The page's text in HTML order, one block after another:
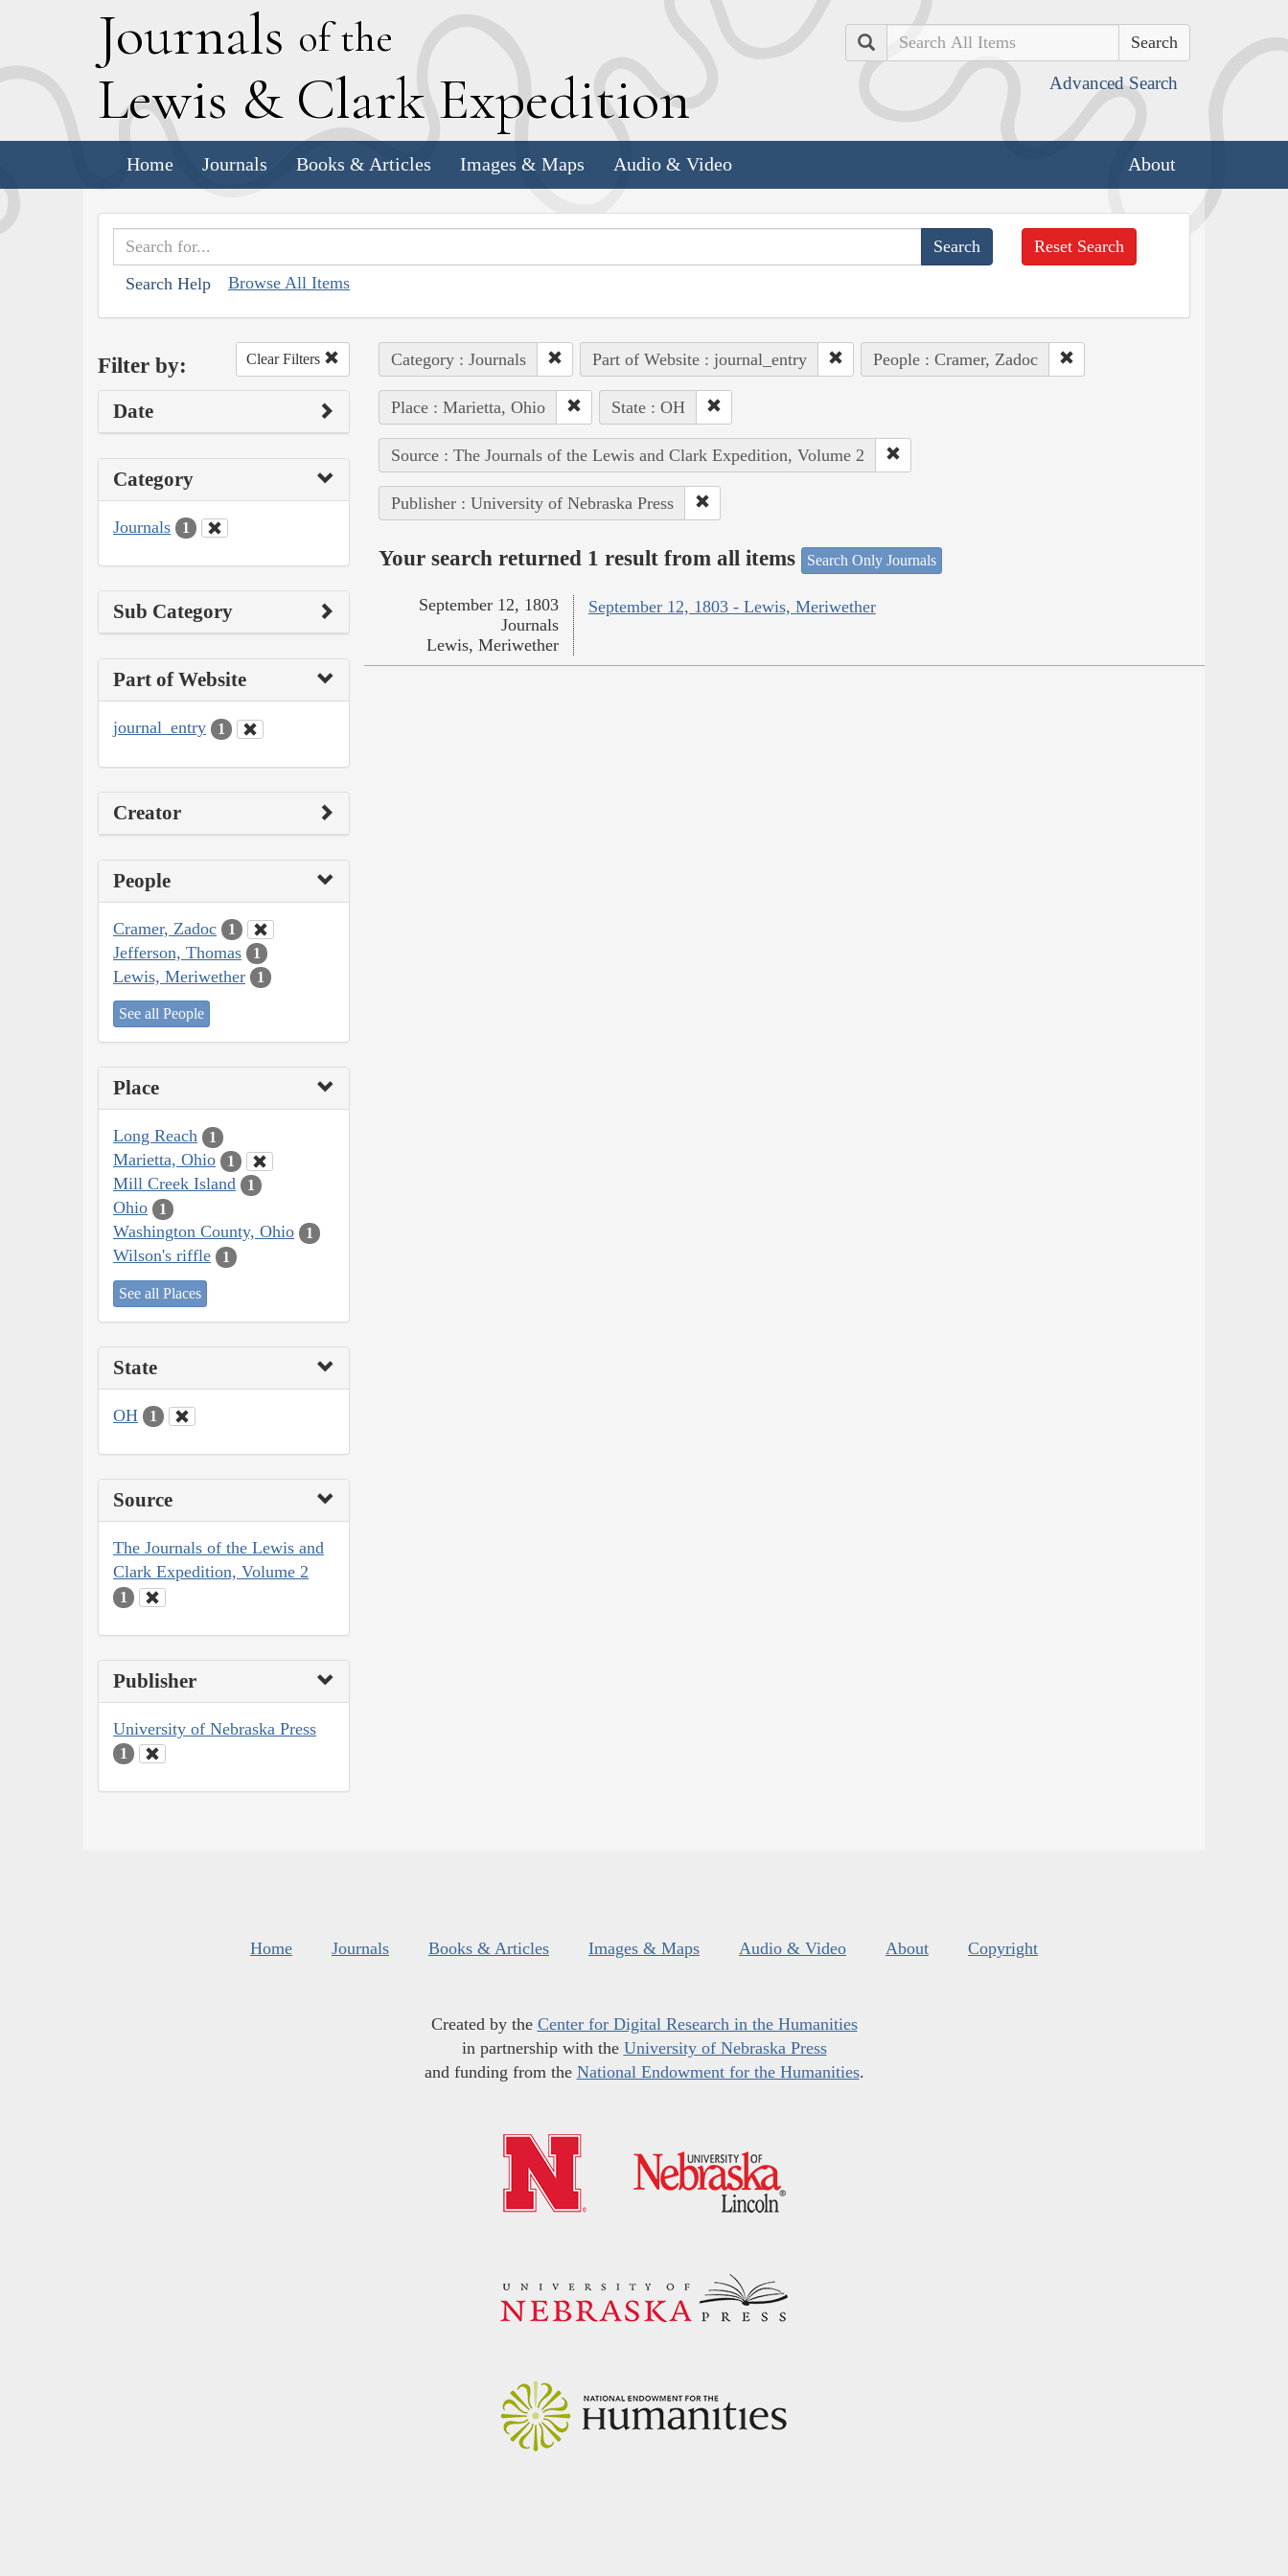
Journals of the
Lewis & Clark Expedition
Search
Advanced Search
Home Journals Books & Articles Images & Maps Audio & Video About
Search Help Browse All Items
Reset Search
Filter by: Clear Filters
Date
Category
Journals 1
Sub Category
Part of Website
journal_entry 1
Creator
People
Cramer, Zadoc 1
Jefferson, Thomas 1
Lewis, Meriwether 1
See all People
Place
Long Reach 1
Marietta, Ohio 1
Mill Creek Island 1
Ohio 1
Washington County, Ohio 1
Wilson's riffle 1
See all Places
State
OH 1
Source
The Journals of the Lewis and
Clark Expedition, Volume 2
1
Publisher
University of Nebraska Press
1
Category : Journals Part of Website : journal_entry People : Cramer, Zadoc
Place : Marietta, Ohio State : OH
Source : The Journals of the Lewis and Clark Expedition, Volume 2
Publisher : University of Nebraska Press
Your search returned 1 result from all items Search Only Journals
September 12, 1803 - Lewis, Meriwether
September 12, 1803
Journals
Lewis, Meriwether
Home Journals Books & Articles Images & Maps Audio & Video About Copyright
Created by the Center for Digital Research in the Humanities
in partnership with the University of Nebraska Press
and funding from the National Endowment for the Humanities.